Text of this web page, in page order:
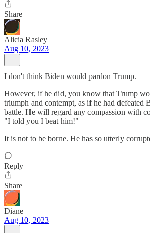
Share
Alicia Rasley
Aug 10, 2023
I don't think Biden would pardon Trump.
However, if he did, you know that Trump
triumph and contempt, as if he had defeated
battle. He will regard any compassion with
"I told you I beat him!"
It is not to be borne. He has so utterly
Reply
Share
Diane
Aug 10, 2023